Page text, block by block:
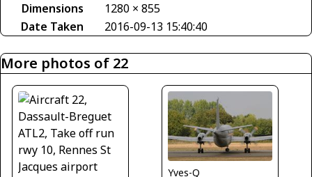
Dimensions
1280 × 855
Date Taken
2016-09-13 15:40:40
More photos of 22
Yves-Q